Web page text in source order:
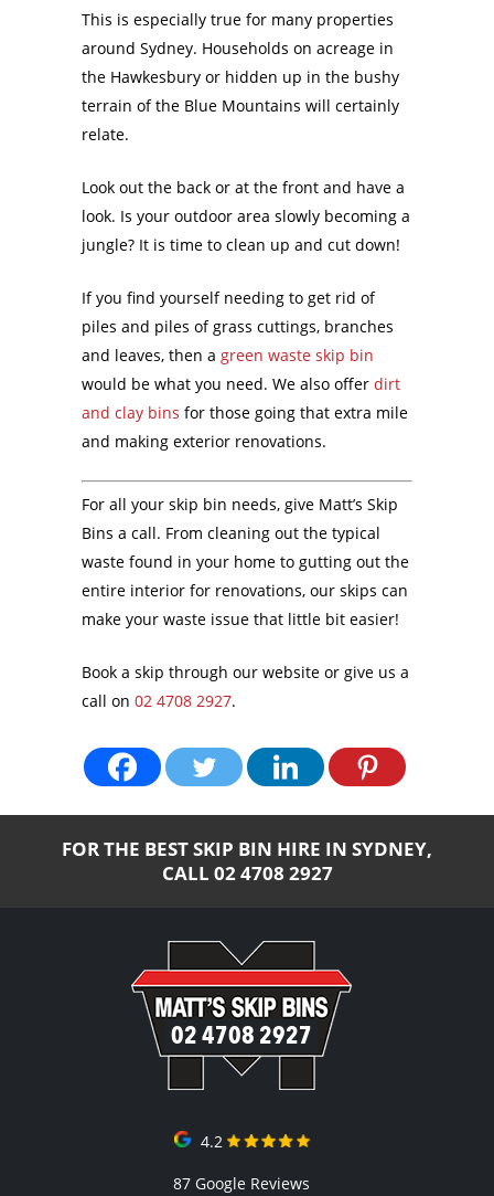
This is especially true for many properties
around Sydney. Households on acreage in
the Hawkesbury or hidden up in the bushy
terrain of the Blue Mountains will certainly
relate.
Look out the back or at the front and have a
look. Is your outdoor area slowly becoming a
jungle? It is time to clean up and cut down!
If you find yourself needing to get rid of
piles and piles of grass cuttings, branches
and leaves, then a green waste skip bin
would be what you need. We also offer dirt
and clay bins for those going that extra mile
and making exterior renovations.
For all your skip bin needs, give Matt’s Skip
Bins a call. From cleaning out the typical
waste found in your home to gutting out the
entire interior for renovations, our skips can
make your waste issue that little bit easier!
Book a skip through our website or give us a
call on 02 4708 2927.
FOR THE BEST SKIP BIN HIRE IN SYDNEY,
CALL 02 4708 2927
02 4708 2927
4.2
87 Google Reviews